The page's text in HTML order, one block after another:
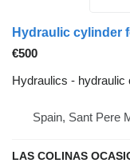
Hydraulic cylinder
€500
Hydraulics - hydraulic
Spain, Sant Pere
LAS COLINAS